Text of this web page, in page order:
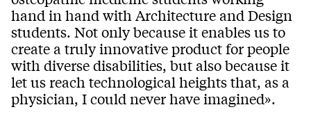
hand in hand with Architecture and Design
students. Not only because it enables us to
create a truly innovative product for people
with diverse disabilities, but also because it
let us reach technological heights that, as a
physician, I could never have imagined».